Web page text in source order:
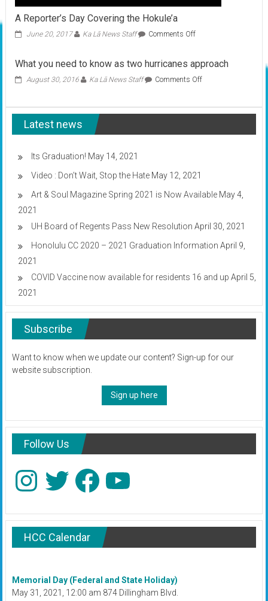
A Reporter’s Day Covering the Hokule’a
June 20, 2017 Ka Lā News Staff Comments Offon
Day
Covering
What you need to know as two hurricanes approach
August 30, 2016 Ka Lā News Staff Comments Offon
know
Latest news
Its Graduation! May 14, 2021
Video : Don’t Wait, Stop the Hate May 12, 2021
Art & Soul Magazine Spring 2021 is Now Available May 4,
2021
UH Board of Regents Pass New Resolution April 30, 2021
Honolulu CC 2020 – 2021 Graduation Information April 9,
2021
COVID Vaccine now available for residents 16 and up April 5,
2021
Subscribe
Want to know when we update our content? Sign-up for our
website subscription.
Sign up here
Follow Us
InstagramTwitter FacebookYouTube
HCC Calendar
Memorial Day (Federal and State Holiday)
May 31, 2021, 12:00 am 874 Dillingham Blvd.